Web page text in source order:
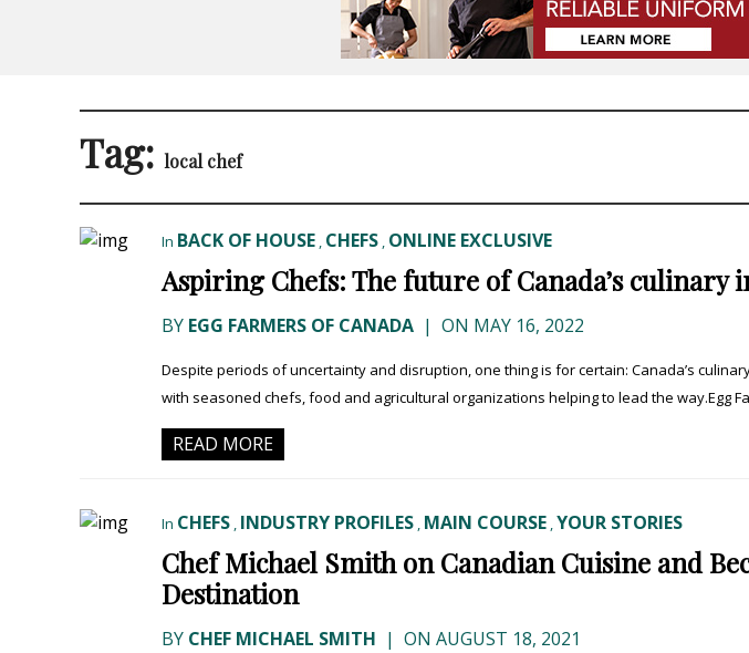
Tag: local chef
In BACK OF HOUSE , CHEFS , ONLINE EXCLUSIVE
Aspiring Chefs: The future of Canada’s culinary
BY EGG FARMERS OF CANADA | ON MAY 16, 2022
Despite periods of uncertainty and disruption, one thing is for certain: Canada’s
with seasoned chefs, food and agricultural organizations helping to lead the way.Egg
READ MORE
In CHEFS , INDUSTRY PROFILES , MAIN COURSE ,YOUR STORIES
Chef Michael Smith on Canadian Cuisine and
Destination
BY CHEF MICHAEL SMITH | ON AUGUST 18, 2021